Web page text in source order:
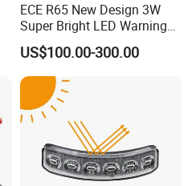
ECE R65 New Design 3W
Super Bright LED Warning
Light Bar for Truck
US$100.00-300.00